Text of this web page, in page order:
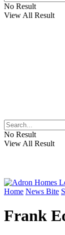
No Result
View All Result
No Result
View All Result
Home News Bite
Frank